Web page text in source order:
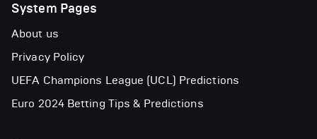
System Pages
About us
Privacy Policy
UEFA Champions League (UCL) Predictions
Euro 2024 Betting Tips & Predictions